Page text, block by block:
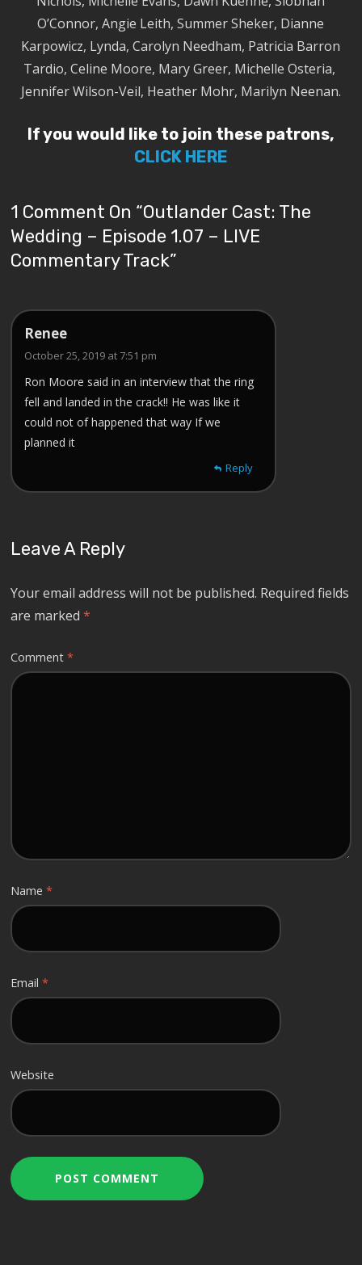
O’Connor, Angie Leith, Summer Sheker, Dianne
Karpowicz, Lynda, Carolyn Needham, Patricia Barron
Tardio, Celine Moore, Mary Greer, Michelle Osteria,
Jennifer Wilson-Veil, Heather Mohr, Marilyn Neenan.
If you would like to join these patrons,
CLICK HERE
1 Comment On “Outlander Cast: The
Wedding – Episode 1.07 – LIVE
Commentary Track”
Renee
October 25, 2019 at 7:51 pm
Ron Moore said in an interview that the ring
fell and landed in the crack!! He was like it
could not of happened that way If we
planned it
Reply
Leave A Reply
Your email address will not be published. Required fields
are marked*
Comment*
Name*
Email*
Website